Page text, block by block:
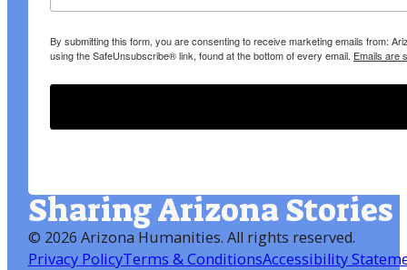
By submitting this form, you are consenting to receive marketing emails from:
using the SafeUnsubscribe® link, found at the bottom of every email. Emails are
Sharing Arizona Stories
© 2026 Arizona Humanities. All rights reserved.
Privacy PolicyTerms & ConditionsAccessibility